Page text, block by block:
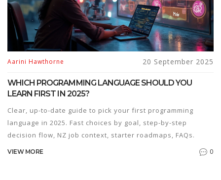
Aarini Hawthorne 20 September 2025
WHICH PROGRAMMING LANGUAGE SHOULD YOU
LEARN FIRST IN 2025?
Clear, up-to-date guide to pick your first programming
language in 2025. Fast choices by goal, step-by-step
decision flow, NZ job context, starter roadmaps, FAQs.
VIEW MORE 0